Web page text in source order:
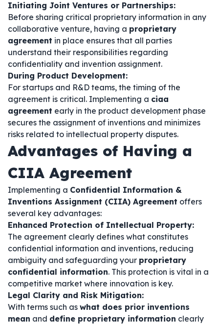
Initiating Joint Ventures or Partnerships:
Before sharing critical proprietary information in any
collaborative venture, having a proprietary
agreement in place ensures that all parties
understand their responsibilities regarding
confidentiality and invention assignment.
During Product Development:
For startups and R&D teams, the timing of the
agreement is critical. Implementing a ciaa
agreement early in the product development phase
secures the assignment of inventions and minimizes
risks related to intellectual property disputes.
Advantages of Having a
CIIA Agreement
Implementing a Confidential Information &
Inventions Assignment (CIIA) Agreement offers
several key advantages:
Enhanced Protection of Intellectual Property:
The agreement clearly defines what constitutes
confidential information and inventions, reducing
ambiguity and safeguarding your proprietary
confidential information. This protection is vital in a
competitive market where innovation is key.
Legal Clarity and Risk Mitigation:
With terms such as what does prior inventions
mean and define proprietary information clearly